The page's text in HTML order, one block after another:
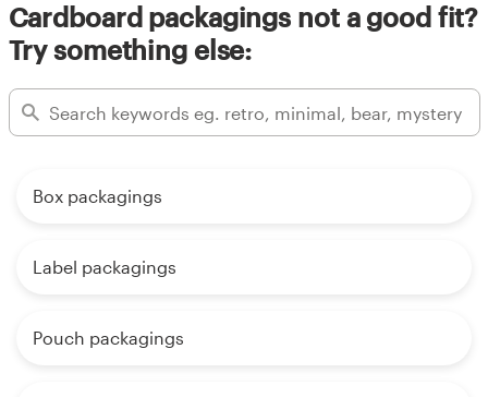
Cardboard packagings not a good fit?
Try something else:
Box packagings
Label packagings
Pouch packagings